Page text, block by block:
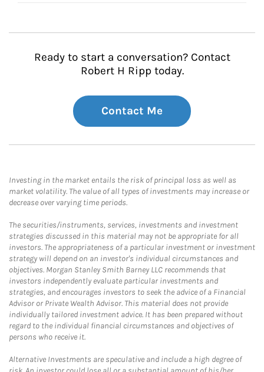
Ready to start a conversation? Contact
Robert H Ripp today.
Contact Me
Investing in the market entails the risk of principal loss as well as
market volatility. The value of all types of investments may increase or
decrease over varying time periods.
The securities/instruments, services, investments and investment
strategies discussed in this material may not be appropriate for all
investors. The appropriateness of a particular investment or investment
strategy will depend on an investor's individual circumstances and
objectives. Morgan Stanley Smith Barney LLC recommends that
investors independently evaluate particular investments and
strategies, and encourages investors to seek the advice of a Financial
Advisor or Private Wealth Advisor. This material does not provide
individually tailored investment advice. It has been prepared without
regard to the individual financial circumstances and objectives of
persons who receive it.
Alternative Investments are speculative and include a high degree of